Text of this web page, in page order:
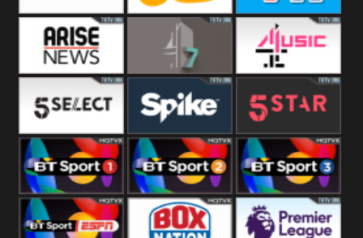
SportsMax CITV VOA Special
Arise News 4Seven 4Music
5Select Spike 5Star
BT Sport 1 BT Sport 2 BT Sport 3